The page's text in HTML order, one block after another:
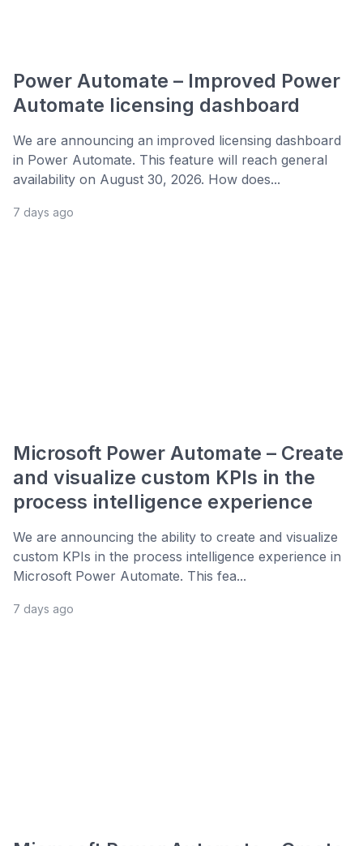
Power Automate – Improved Power
Automate licensing dashboard
We are announcing an improved licensing dashboard
in Power Automate. This feature will reach general
availability on August 30, 2026. How does...
7 days ago
Microsoft Power Automate – Create
and visualize custom KPIs in the
process intelligence experience
We are announcing the ability to create and visualize
custom KPIs in the process intelligence experience in
Microsoft Power Automate. This fea...
7 days ago